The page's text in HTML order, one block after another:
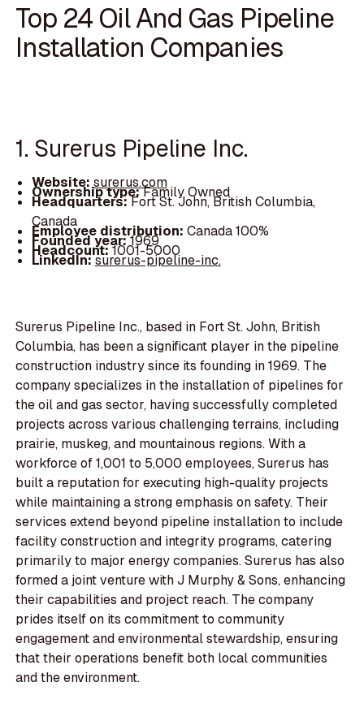
Top 24 Oil And Gas Pipeline
Installation Companies
1. Surerus Pipeline Inc.
Website: surerus.com
Ownership type:Family Owned
Headquarters:Fort St. John, British Columbia,
Canada
Employee distribution: Canada 100%
Founded year:1969
Headcount:1001-5000
LinkedIn:surerus-pipeline-inc.
Surerus Pipeline Inc., based in Fort St. John, British
Columbia, has been a significant player in the pipeline
construction industry since its founding in 1969. The
company specializes in the installation of pipelines for
the oil and gas sector, having successfully completed
projects across various challenging terrains, including
prairie, muskeg, and mountainous regions. With a
workforce of 1,001 to 5,000 employees, Surerus has
built a reputation for executing high-quality projects
while maintaining a strong emphasis on safety. Their
services extend beyond pipeline installation to include
facility construction and integrity programs, catering
primarily to major energy companies. Surerus has also
formed a joint venture with J Murphy & Sons, enhancing
their capabilities and project reach. The company
prides itself on its commitment to community
engagement and environmental stewardship, ensuring
that their operations benefit both local communities
and the environment.